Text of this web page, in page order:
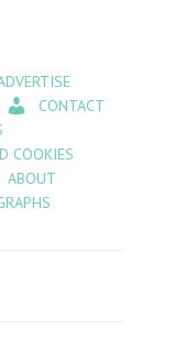
CONTACT
COOKIES
ABOUT